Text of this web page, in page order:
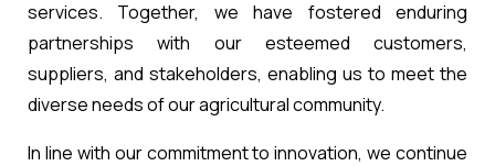
services. Together, we have fostered enduring
partnerships with our esteemed customers,
suppliers, and stakeholders, enabling us to meet the
diverse needs of our agricultural community.
In line with our commitment to innovation, we continue